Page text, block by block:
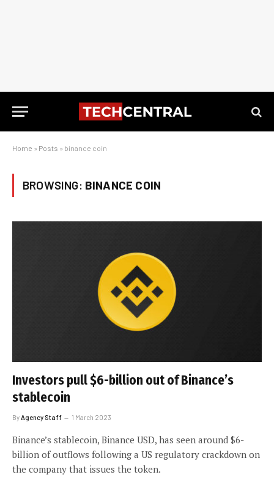
Home » Posts » binance coin
BROWSING: BINANCE COIN
Investors pull $6-billion out of Binance’s
stablecoin
By Agency Staff 1 March 2023
Binance’s stablecoin, Binance USD, has seen around $6-
billion of outflows following a US regulatory crackdown on
the company that issues the token.